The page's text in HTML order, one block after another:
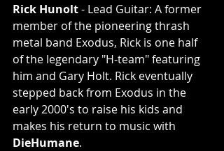
Rick Hunolt - Lead Guitar: A former
member of the pioneering thrash
metal band Exodus, Rick is one half
of the legendary "H-team" featuring
him and Gary Holt. Rick eventually
stepped back from Exodus in the
early 2000's to raise his kids and
makes his return to music with
DieHumane.